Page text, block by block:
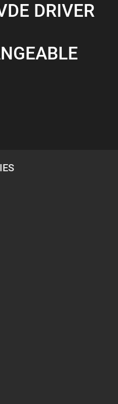
DRIVER